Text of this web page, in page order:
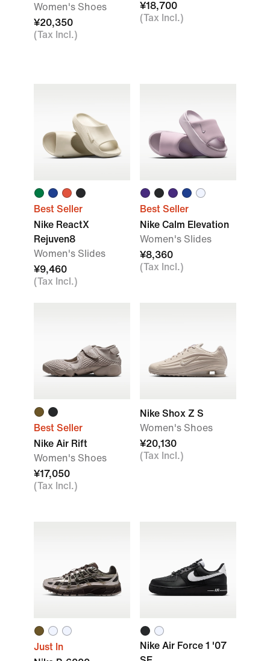
Women's Shoes
¥20,350
(Tax Incl.)
¥18,700
(Tax Incl.)
Best Seller
Nike ReactX
Rejuven8
Women's Slides
¥9,460
(Tax Incl.)
Best Seller
Nike Calm Elevation
Women's Slides
¥8,360
(Tax Incl.)
Best Seller
Nike Air Rift
Women's Shoes
¥17,050
(Tax Incl.)
Nike Shox Z S
Women's Shoes
¥20,130
(Tax Incl.)
Just In
Nike Air Force 1 '07